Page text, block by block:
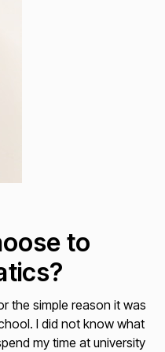
to
the simple reason it was
I did not know what
my time at university